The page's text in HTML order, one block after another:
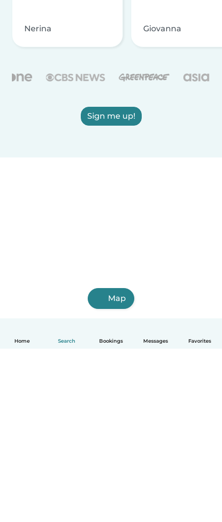
Home Search Bookings Messages Favorites
Nerina Giovanna
Sign me up!
Map